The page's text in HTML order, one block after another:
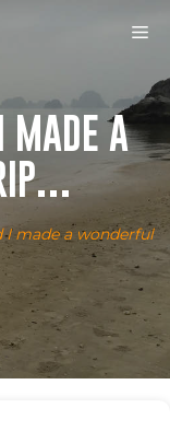
MADE A
I made a wonderful